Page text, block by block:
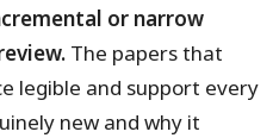
or narrow
The papers that
legible and support every
new and why it